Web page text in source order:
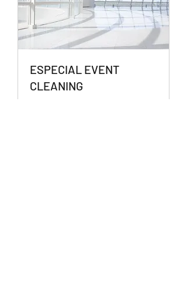
ESPECIAL EVENT
CLEANING